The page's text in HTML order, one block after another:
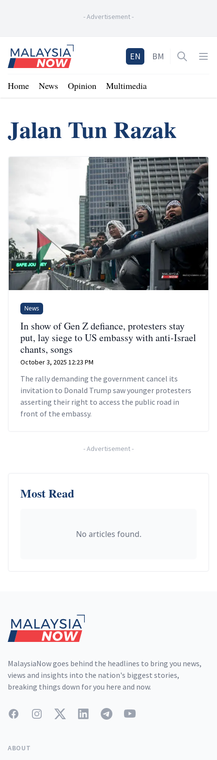
-Advertisement-
Home
EN BM Open
Home News Opinion Multimedia
Jalan Tun Razak
News
In show of Gen Z defiance, protesters stay
put, lay siege to US embassy with anti-Israel
chants, songs
October 3, 2025 12:23 PM
The rally demanding the government cancel its
invitation to Donald Trump saw younger protesters
asserting their right to access the public road in
front of the embassy.
-Advertisement-
Most Read
No articles found.
MalaysiaNow goes behind the headlines to bring you news,
views and insights into the nation's biggest stories,
breaking things down for you here and now.
FacebookInstagramTwitterLinkedInTelegramYouTube
ABOUT